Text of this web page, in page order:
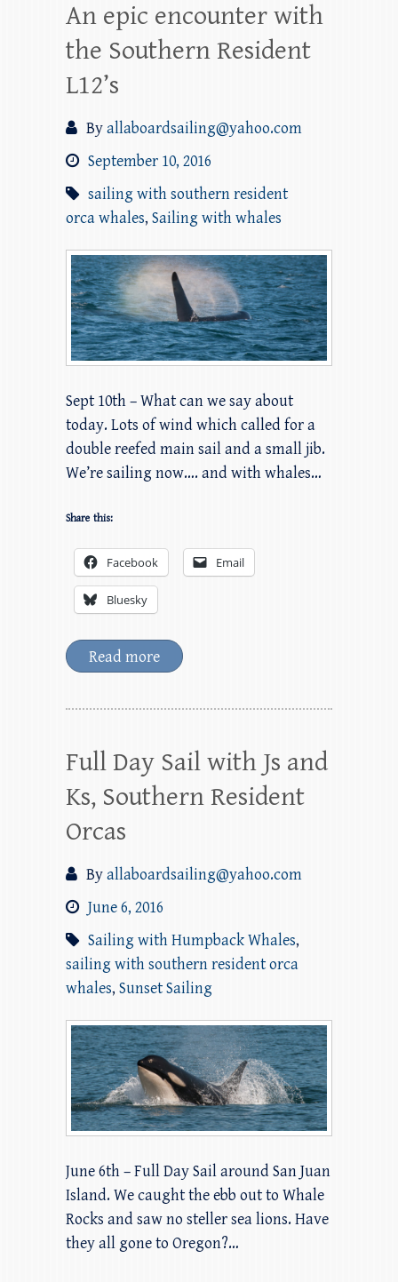
An epic encounter with
the Southern Resident
L12’s
Byallaboardsailing@yahoo.com
September 10, 2016
sailing with southern resident
orca whales, Sailing with whales
Sept 10th – What can we say about
today. Lots of wind which called for a
double reefed main sail and a small jib.
We’re sailing now…. and with whales…
Share this:
Facebook Email
Bluesky
Read more
Full Day Sail with Js and
Ks, Southern Resident
Orcas
Byallaboardsailing@yahoo.com
June 6, 2016
Sailing with Humpback Whales,
sailing with southern resident orca
whales, Sunset Sailing
June 6th – Full Day Sail around San Juan
Island. We caught the ebb out to Whale
Rocks and saw no steller sea lions. Have
they all gone to Oregon?…